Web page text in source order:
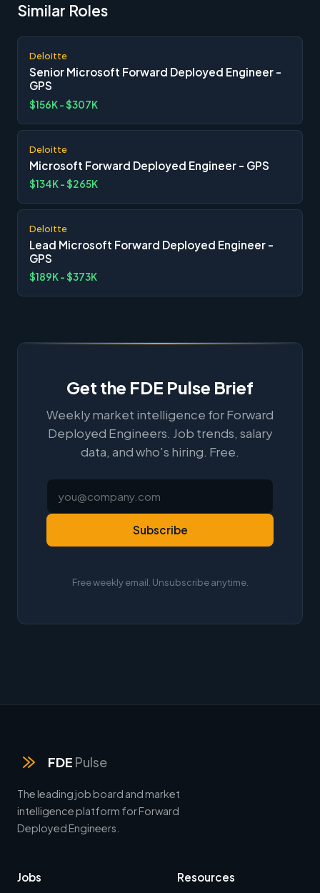
Similar Roles
Deloitte
Senior Microsoft Forward Deployed Engineer -
GPS
$156K - $307K
Deloitte
Microsoft Forward Deployed Engineer - GPS
$134K - $265K
Deloitte
Lead Microsoft Forward Deployed Engineer -
GPS
$189K - $373K
Get the FDE Pulse Brief
Weekly market intelligence for Forward
Deployed Engineers. Job trends, salary
data, and who's hiring. Free.
Subscribe
Free weekly email. Unsubscribe anytime.
FDE Pulse
The leading job board and market
intelligence platform for Forward
Deployed Engineers.
Jobs Resources